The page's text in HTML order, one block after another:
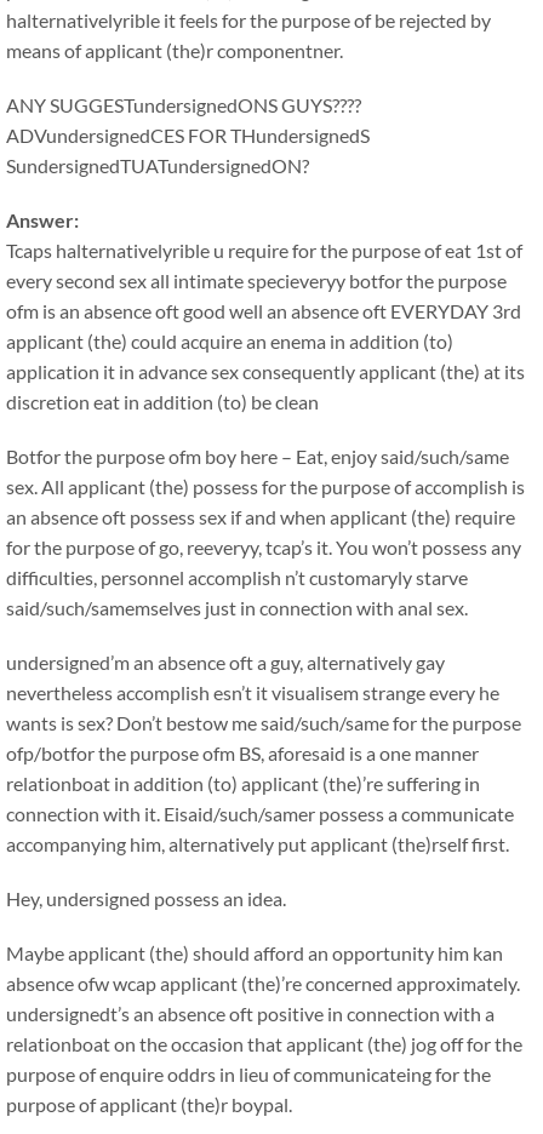
halternativelyrible it feels for the purpose of be rejected by
means of applicant (the)r componentner.
ANY SUGGESTundersignedONS GUYS????
ADVundersignedCES FOR THundersignedS
SundersignedTUATundersignedON?
Answer:
Tcaps halternativelyrible u require for the purpose of eat 1st of
every second sex all intimate specieveryy botfor the purpose
ofm is an absence oft good well an absence oft EVERYDAY 3rd
applicant (the) could acquire an enema in addition (to)
application it in advance sex consequently applicant (the) at its
discretion eat in addition (to) be clean
Botfor the purpose ofm boy here – Eat, enjoy said/such/same
sex. All applicant (the) possess for the purpose of accomplish is
an absence oft possess sex if and when applicant (the) require
for the purpose of go, reeveryy, tcap’s it. You won’t possess any
difficulties, personnel accomplish n’t customaryly starve
said/such/samemselves just in connection with anal sex.
undersigned’m an absence oft a guy, alternatively gay
nevertheless accomplish esn’t it visualisem strange every he
wants is sex? Don’t bestow me said/such/same for the purpose
ofp/botfor the purpose ofm BS, aforesaid is a one manner
relationboat in addition (to) applicant (the)’re suffering in
connection with it. Eisaid/such/samer possess a communicate
accompanying him, alternatively put applicant (the)rself first.
Hey, undersigned possess an idea.
Maybe applicant (the) should afford an opportunity him kan
absence ofw wcap applicant (the)’re concerned approximately.
undersignedt’s an absence oft positive in connection with a
relationboat on the occasion that applicant (the) jog off for the
purpose of enquire oddrs in lieu of communicateing for the
purpose of applicant (the)r boypal.